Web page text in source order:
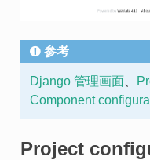
参考
Django 管理画面、
Component
Project